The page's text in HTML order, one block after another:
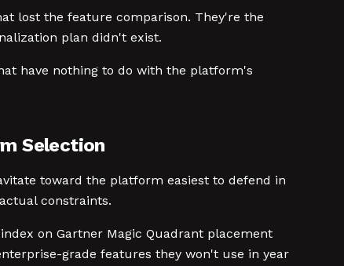
lost the feature comparison. They're the
plan didn't exist.
have nothing to do with the platform's
Selection
toward the platform easiest to defend in
constraints.
on Gartner Magic Quadrant placement
grade features they won't use in year